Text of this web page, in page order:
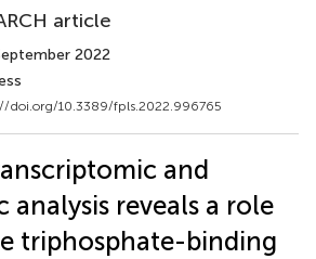
article
2022
doi.org/10.3389/fpls.2022.996765
and
analysis reveals a role
triphosphate-binding